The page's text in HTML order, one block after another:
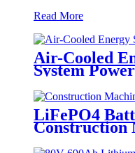
Read More
Air-Cooled
System
LiFePO4
Construction